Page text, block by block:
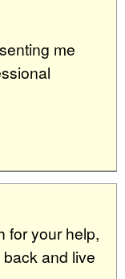
me
for your help,
and live